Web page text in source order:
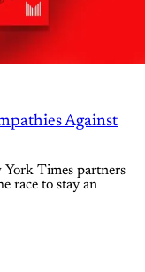
Against
York Times partners
race to stay an